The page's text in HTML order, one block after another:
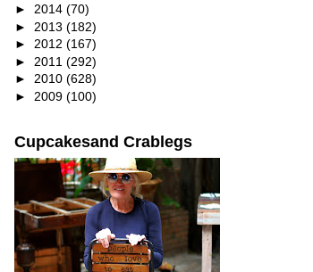
► 2014 (70)
► 2013 (182)
► 2012 (167)
► 2011 (292)
► 2010 (628)
► 2009 (100)
Cupcakesand Crablegs